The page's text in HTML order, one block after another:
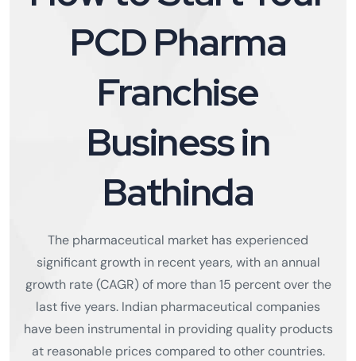
PCD Pharma
Franchise
Business in
Bathinda
The pharmaceutical market has experienced
significant growth in recent years, with an annual
growth rate (CAGR) of more than 15 percent over the
last five years. Indian pharmaceutical companies
have been instrumental in providing quality products
at reasonable prices compared to other countries.